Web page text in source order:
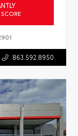
863.592.8950